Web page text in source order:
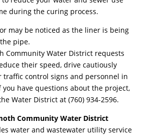
during the curing process.
may be noticed as the liner is being
pipe.
Community Water District requests
their speed, drive cautiously
traffic control signs and personnel in
you have questions about the project,
Water District at (760) 934-2596.
Community Water District
water and wastewater utility service